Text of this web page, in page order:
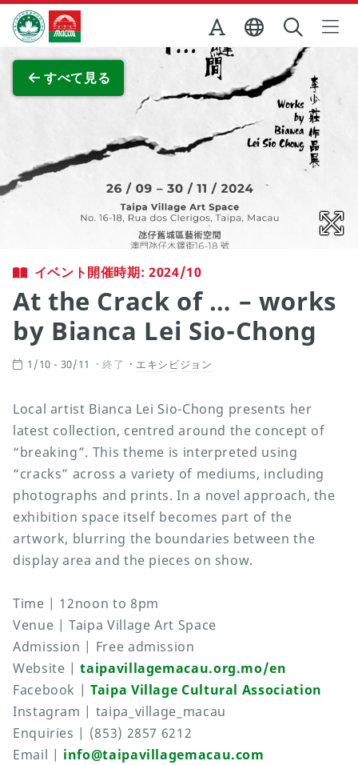
Skip to Main Content
マカオ政府観光局
すべて見る
全画面表示
イベント開催時期: 2024/10
At the Crack of … – works
by Bianca Lei Sio-Chong
1/10 - 30/11 終了 エキシビジョン
Local artist Bianca Lei Sio-Chong presents her
latest collection, centred around the concept of
“breaking”. This theme is interpreted using
“cracks” across a variety of mediums, including
photographs and prints. In a novel approach, the
exhibition space itself becomes part of the
artwork, blurring the boundaries between the
display area and the pieces on show.
Time | 12noon to 8pm
Venue | Taipa Village Art Space
Admission | Free admission
Website |taipavillagemacau.org.mo/en
Facebook |Taipa Village Cultural Association
Instagram | taipa_village_macau
Enquiries | (853) 2857 6212
Email | info@taipavillagemacau.com